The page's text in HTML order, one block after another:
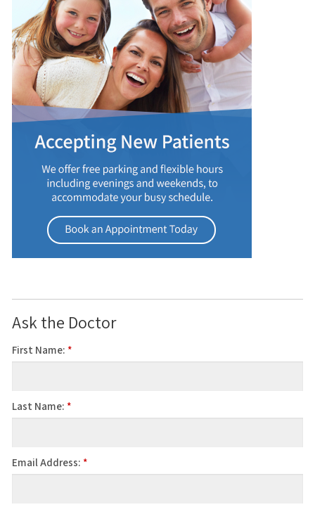
Ask the Doctor
First Name: *
Last Name: *
Email Address: *